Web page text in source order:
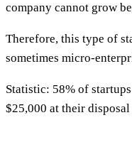
company cannot grow
Therefore, this type of
sometimes micro-
Statistic: 58% of
$25,000 at their